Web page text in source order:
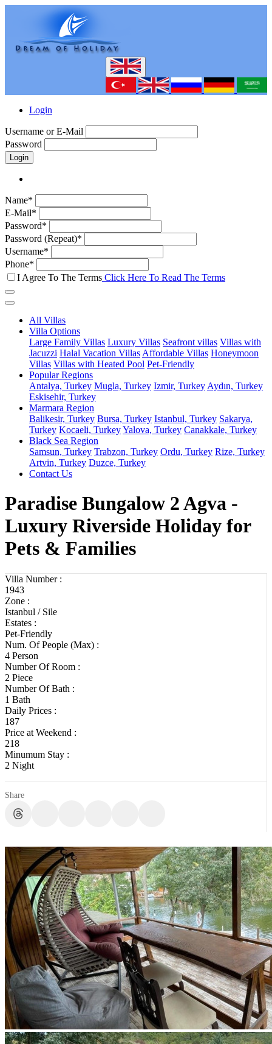
Login
Username or E-Mail
Password
Login
Name*
E-Mail*
Password*
Password (Repeat)*
Username*
Phone*
I Agree To The Terms Click Here To Read The Terms
All Villas
Villa Options
Large Family Villas Luxury Villas Seafront villas Villas with
Jacuzzi Halal Vacation Villas Affordable Villas Honeymoon
Villas Villas with Heated Pool Pet-Friendly
Popular Regions
Antalya, Turkey Mugla, Turkey Izmir, Turkey Aydın, Turkey
Eskisehir, Turkey
Marmara Region
Balikesir, Turkey Bursa, Turkey Istanbul, Turkey Sakarya,
Turkey Kocaeli, TurkeyYalova, Turkey Canakkale, Turkey
Black Sea Region
Samsun, Turkey Trabzon, Turkey Ordu, Turkey Rize, Turkey
Artvin, Turkey Duzce, Turkey
Contact Us
Paradise Bungalow 2 Agva -
Luxury Riverside Holiday for
Pets & Families
Villa Number :
1943
Zone :
Istanbul / Sile
Estates :
Pet-Friendly
Num. Of People (Max) :
4 Person
Number Of Room :
2 Piece
Number Of Bath :
1 Bath
Daily Prices :
187
Price at Weekend :
218
Minumum Stay :
2 Night
Share